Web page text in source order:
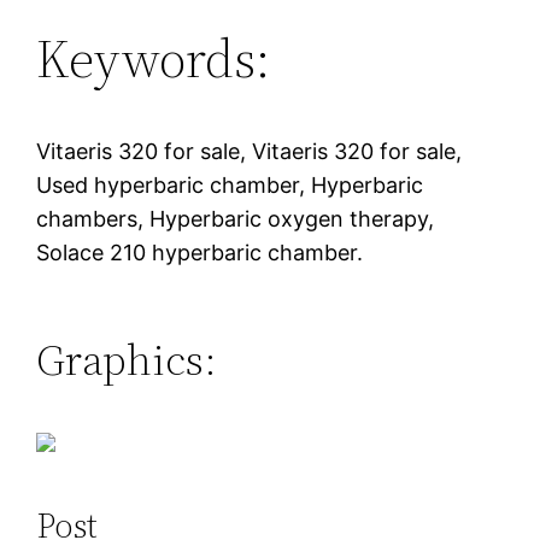
Keywords:
Vitaeris 320 for sale, Vitaeris 320 for sale,
Used hyperbaric chamber, Hyperbaric
chambers, Hyperbaric oxygen therapy,
Solace 210 hyperbaric chamber.
Graphics:
Post